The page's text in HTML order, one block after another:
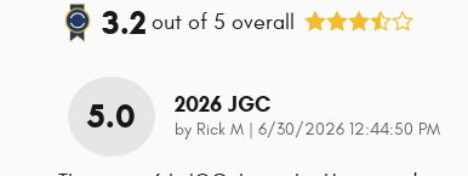
3.2 out of 5 overall
5.0 2026 JGC
by Rick M | on
6/30/2026 12:44:50 PM